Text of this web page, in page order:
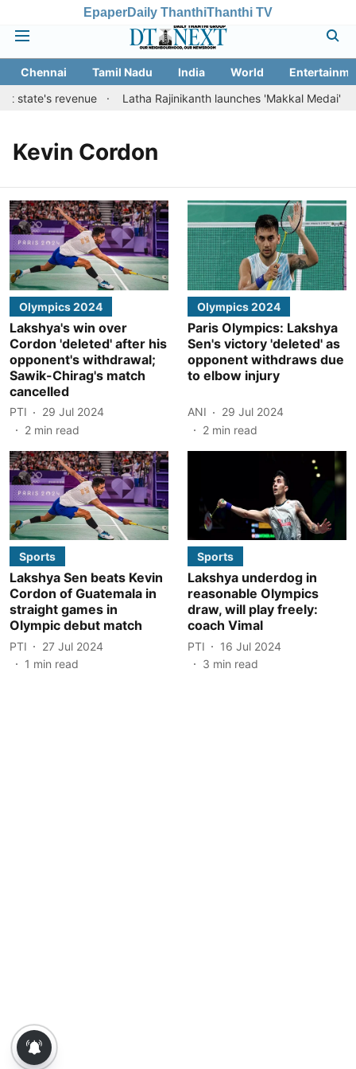
EpaperDaily ThanthiThanthi TV
Chennai Tamil Nadu India World
state's revenue
Latha Rajinikanth launches 'Makkal Medai'
Kevin Cordon
Olympics 2024
Lakshya's win over
Cordon 'deleted' after his
opponent's withdrawal;
Sawik-Chirag's match
cancelled
PTI
29 Jul 2024
2 min read
Olympics 2024
Paris Olympics: Lakshya
Sen's victory 'deleted' as
opponent withdraws due
to elbow injury
ANI
29 Jul 2024
2 min read
Sports
Lakshya Sen beats Kevin
Cordon of Guatemala in
straight games in
Olympic debut match
PTI
27 Jul 2024
1 min read
Sports
Lakshya underdog in
reasonable Olympics
draw, will play freely:
coach Vimal
PTI
16 Jul 2024
3 min read